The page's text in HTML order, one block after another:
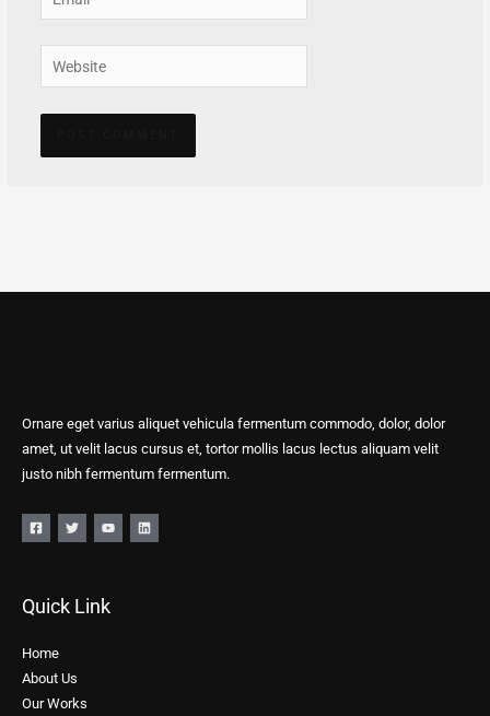
Website
Ornare eget varius aliquet vehicula fermentum commodo, dolor, dolor
amet, ut velit lacus cursus et, tortor mollis lacus lectus aliquam velit
justo nibh fermentum fermentum.
Quick Link
Home
About Us
Our Works